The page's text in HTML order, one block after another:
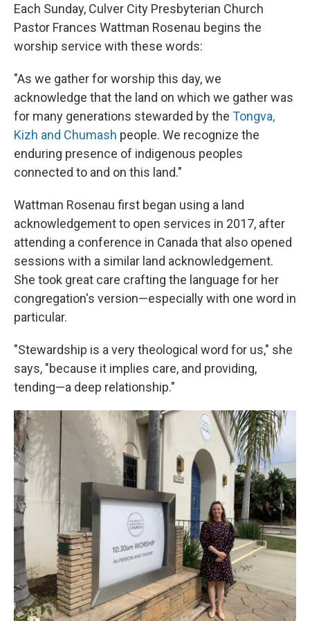
Each Sunday, Culver City Presbyterian Church
Pastor Frances Wattman Rosenau begins the
worship service with these words:
"As we gather for worship this day, we
acknowledge that the land on which we gather was
for many generations stewarded by the Tongva,
Kizh and Chumash people. We recognize the
enduring presence of indigenous peoples
connected to and on this land."
Wattman Rosenau first began using a land
acknowledgement to open services in 2017, after
attending a conference in Canada that also opened
sessions with a similar land acknowledgement.
She took great care crafting the language for her
congregation's version—especially with one word in
particular.
"Stewardship is a very theological word for us," she
says, "because it implies care, and providing,
tending—a deep relationship."